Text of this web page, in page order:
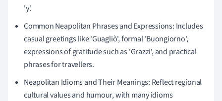
'y'.
Common Neapolitan Phrases and Expressions: Includes
casual greetings like 'Guagliò', formal 'Buongiorno',
expressions of gratitude such as 'Grazzi', and practical
phrases for travellers.
Neapolitan Idioms and Their Meanings: Reflect regional
cultural values and humour, with many idioms